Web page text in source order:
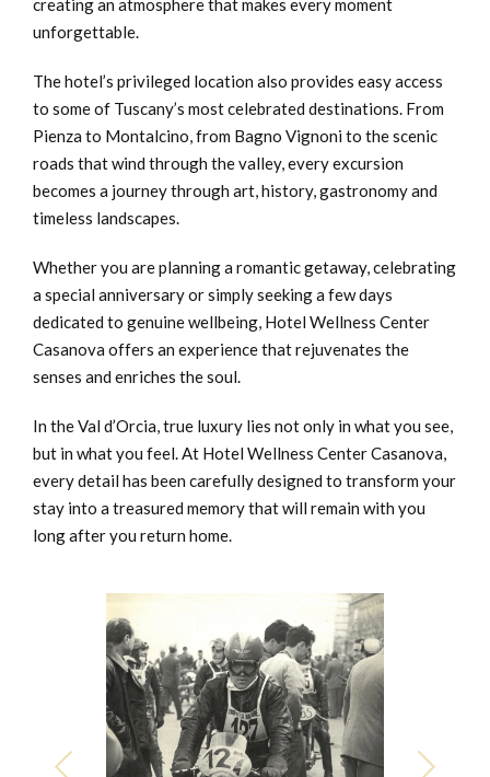
creating an atmosphere that makes every moment
unforgettable.
The hotel’s privileged location also provides easy access
to some of Tuscany’s most celebrated destinations. From
Pienza to Montalcino, from Bagno Vignoni to the scenic
roads that wind through the valley, every excursion
becomes a journey through art, history, gastronomy and
timeless landscapes.
Whether you are planning a romantic getaway, celebrating
a special anniversary or simply seeking a few days
dedicated to genuine wellbeing, Hotel Wellness Center
Casanova offers an experience that rejuvenates the
senses and enriches the soul.
In the Val d’Orcia, true luxury lies not only in what you see,
but in what you feel. At Hotel Wellness Center Casanova,
every detail has been carefully designed to transform your
stay into a treasured memory that will remain with you
long after you return home.